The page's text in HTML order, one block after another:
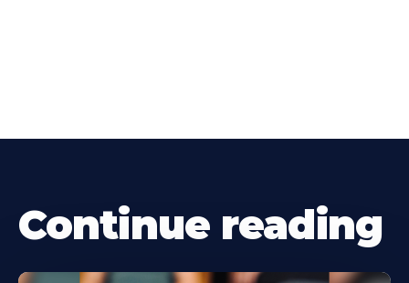
Continue reading